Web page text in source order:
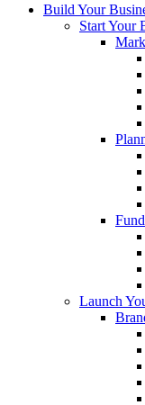
Build Your
Start Your
Launch